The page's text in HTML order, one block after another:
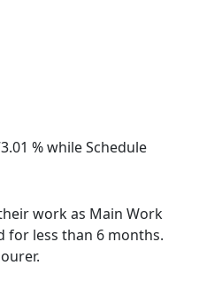
% while Schedule
work as Main Work
for less than 6 months.